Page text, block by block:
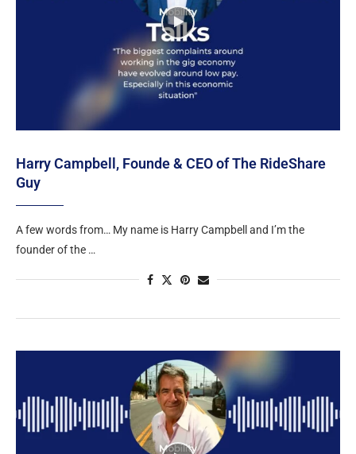
Harry Campbell, Founde & CEO of The RideShare
Guy
A few words from… My name is Harry Campbell and I’m the
founder of the …